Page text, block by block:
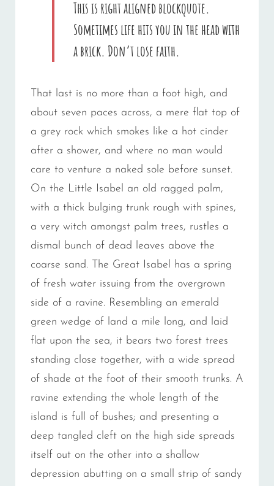
This is right aligned blockquote.
Sometimes life hits you in the head with
a brick. Don’t lose faith.
That last is no more than a foot high, and
about seven paces across, a mere flat top of
a grey rock which smokes like a hot cinder
after a shower, and where no man would
care to venture a naked sole before sunset.
On the Little Isabel an old ragged palm,
with a thick bulging trunk rough with spines,
a very witch amongst palm trees, rustles a
dismal bunch of dead leaves above the
coarse sand. The Great Isabel has a spring
of fresh water issuing from the overgrown
side of a ravine. Resembling an emerald
green wedge of land a mile long, and laid
flat upon the sea, it bears two forest trees
standing close together, with a wide spread
of shade at the foot of their smooth trunks. A
ravine extending the whole length of the
island is full of bushes; and presenting a
deep tangled cleft on the high side spreads
itself out on the other into a shallow
depression abutting on a small strip of sandy